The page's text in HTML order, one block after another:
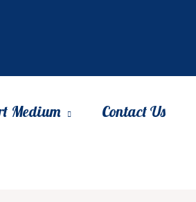
Medium Contact Us